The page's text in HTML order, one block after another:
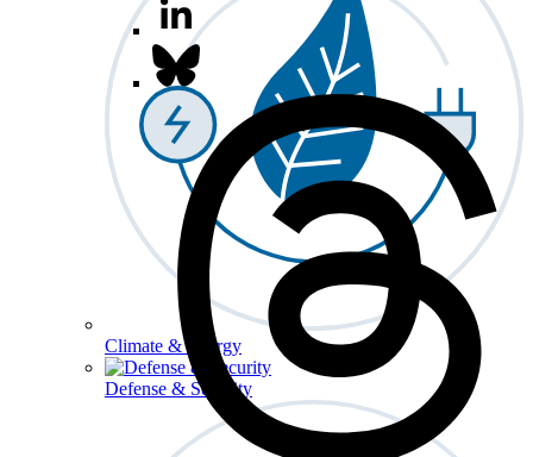
Climate & Energy
Defense & Security